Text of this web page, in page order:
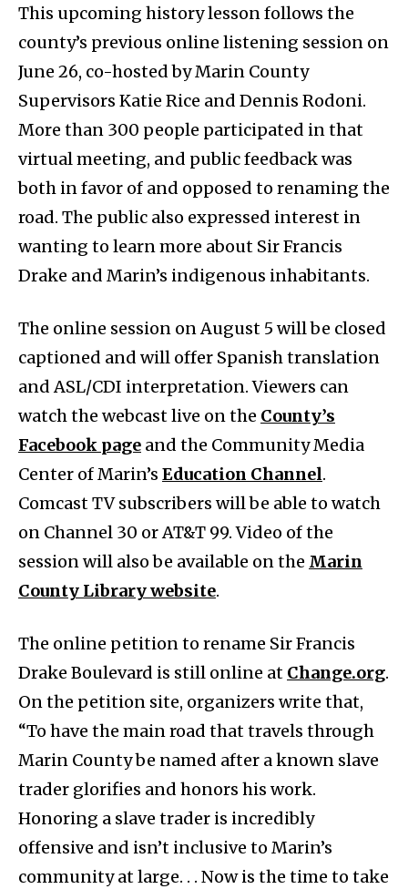
This upcoming history lesson follows the
county’s previous online listening session on
June 26, co-hosted by Marin County
Supervisors Katie Rice and Dennis Rodoni.
More than 300 people participated in that
virtual meeting, and public feedback was
both in favor of and opposed to renaming the
road. The public also expressed interest in
wanting to learn more about Sir Francis
Drake and Marin’s indigenous inhabitants.
The online session on August 5 will be closed
captioned and will offer Spanish translation
and ASL/CDI interpretation. Viewers can
watch the webcast live on the County’s
Facebook page and the Community Media
Center of Marin’s Education Channel.
Comcast TV subscribers will be able to watch
on Channel 30 or AT&T 99. Video of the
session will also be available on the Marin
County Library website.
The online petition to rename Sir Francis
Drake Boulevard is still online at Change.org.
On the petition site, organizers write that,
“To have the main road that travels through
Marin County be named after a known slave
trader glorifies and honors his work.
Honoring a slave trader is incredibly
offensive and isn’t inclusive to Marin’s
community at large. . . Now is the time to take